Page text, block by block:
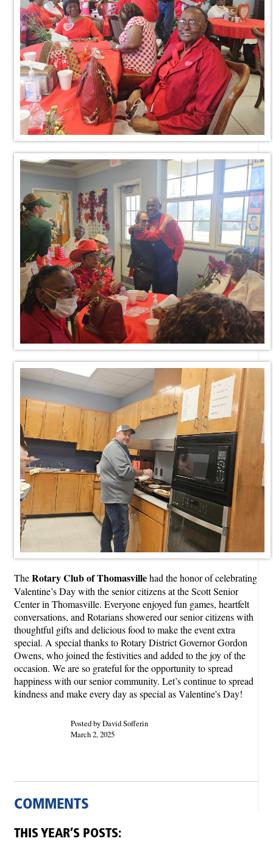
TheRotary Club of Thomasvillehad the honor of celebrating
Valentine’s Day with the senior citizens at the Scott Senior
Center in Thomasville. Everyone enjoyed fun games, heartfelt
conversations, and Rotarians showered our senior citizens with
thoughtful gifts and delicious food to make the event extra
special. A special thanks to Rotary District Governor Gordon
Owens, who joined the festivities and added to the joy of the
occasion. We are so grateful for the opportunity to spread
happiness with our senior community. Let’s continue to spread
kindness and make every day as special as Valentine's Day!
Posted by David Sofferin
March 2, 2025
COMMENTS
THIS YEAR’S POSTS: